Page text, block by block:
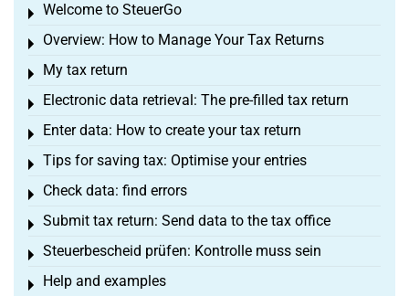
Welcome to SteuerGo
Toggle menu
Overview: How to Manage Your Tax Returns
Toggle menu
My tax return
Toggle menu
Electronic data retrieval: The pre-filled tax return
Toggle menu
Enter data: How to create your tax return
Toggle menu
Tips for saving tax: Optimise your entries
Toggle menu
Check data: find errors
Toggle menu
Submit tax return: Send data to the tax office
Toggle menu
Steuerbescheid prüfen: Kontrolle muss sein
Toggle menu
Help and examples
Toggle menu